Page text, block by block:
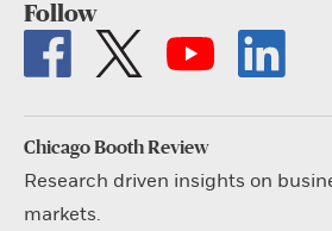
Follow
Chicago Booth Review
Research driven insights on
markets.